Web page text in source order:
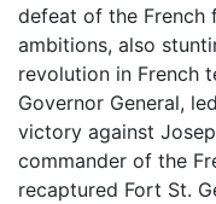
defeat of the French
ambitions, also
revolution in French
Governor General,
victory against
commander of the
recaptured Fort St.